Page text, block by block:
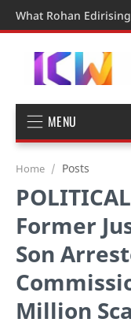
What Rohan
MENU
Home Posts
Former
Son
Million